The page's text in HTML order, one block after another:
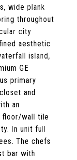
wide plank
throughout
city
aesthetic
island,
GE
primary
and
an
floor/wall tile
In unit full
The chefs
bar with